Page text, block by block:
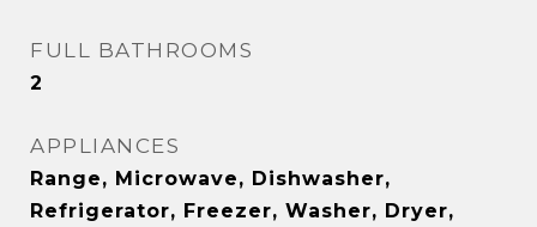
FULL BATHROOMS
2
APPLIANCES
Range, Microwave, Dishwasher,
Refrigerator, Freezer, Washer, Dryer,